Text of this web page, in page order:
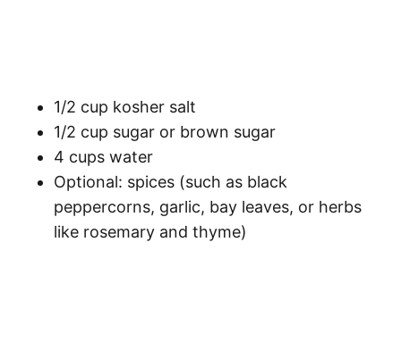
1/2 cup kosher salt
1/2 cup sugar or brown sugar
4 cups water
Optional: spices (such as black
peppercorns, garlic, bay leaves, or herbs
like rosemary and thyme)